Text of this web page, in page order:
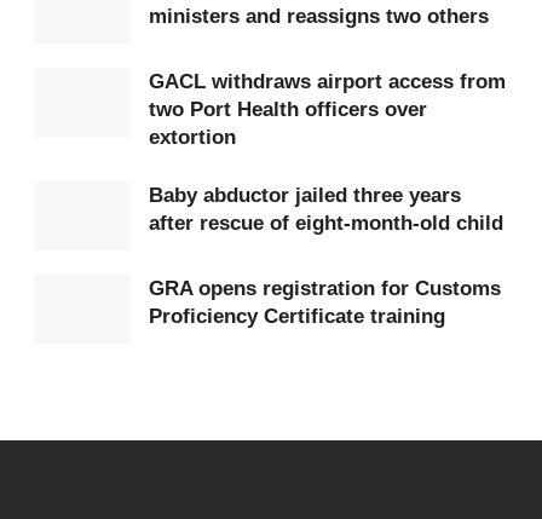
be able to take a decision on it,” he asserted.
Darko also suggested that factors beyond thelaw
may have influenced the ruling, hinting at possible
“It is sad to say the consideration for reaching this
political,” he remarked.
ministers and reassigns two others
GACL withdraws airport access from
two Port Health officers over
extortion
Baby abductor jailed three years
after rescue of eight-month-old child
GRA opens registration for Customs
Proficiency Certificate training